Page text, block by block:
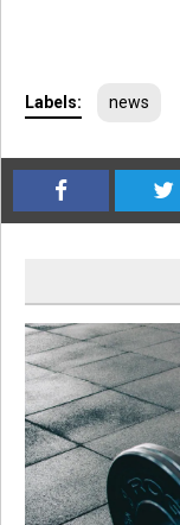
Labels: news